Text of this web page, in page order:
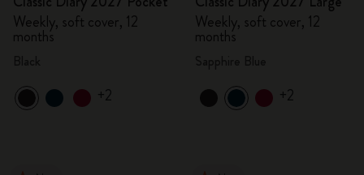
Weekly, soft cover, 12
months
+2
Weekly, soft cover, 12
months
+2